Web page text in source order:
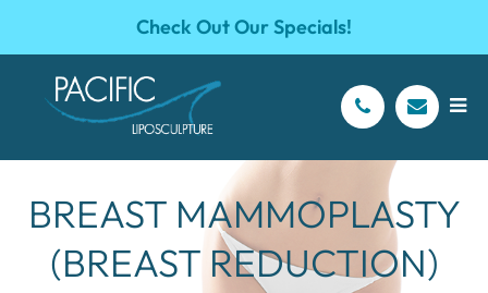
Check Out Our Specials!
BREAST MAMMOPLASTY
(BREAST REDUCTION)